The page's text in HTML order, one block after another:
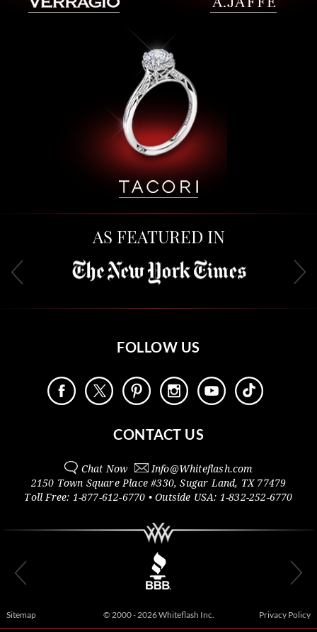
AS FEATURED IN
FOLLOW US
CONTACT US
Chat Now Info@Whiteflash.com
2150 Town Square Place #330,Sugar Land, TX 77479
Toll Free: 1-877-612-6770 • Outside USA: 1-832-252-6770
Sitemap © 2000 - 2026 Whiteflash Inc. Privacy Policy